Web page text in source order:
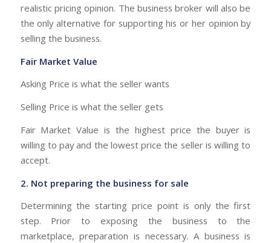
realistic pricing opinion. The business broker will also be
the only alternative for supporting his or her opinion by
selling the business.
Fair Market Value
Asking Price is what the seller wants
Selling Price is what the seller gets
Fair Market Value is the highest price the buyer is
willing to pay and the lowest price the seller is willing to
accept.
2. Not preparing the business for sale
Determining the starting price point is only the first
step. Prior to exposing the business to the
marketplace, preparation is necessary. A business is